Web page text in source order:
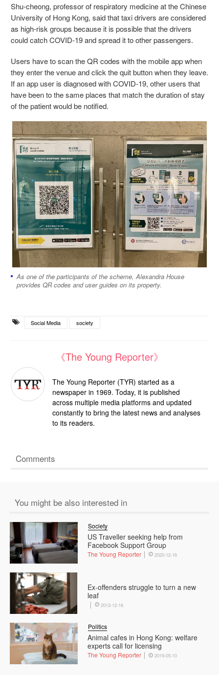
Shu-cheong, professor of respiratory medicine at the Chinese
University of Hong Kong, said that taxi drivers are considered
as high-risk groups because it is possible that the drivers
could catch COVID-19 and spread it to other passengers.
Users have to scan the QR codes with the mobile app when
they enter the venue and click the quit button when they leave.
If an app user is diagnosed with COVID-19, other users that
have been to the same places that match the duration of stay
of the patient would be notified.
As one of the participants of the scheme, Alexandra House
provides QR codes and user guides on its property.
Social Media society
《The Young Reporter》
The Young Reporter (TYR) started as a
newspaper in 1969. Today, it is published
across multiple media platforms and updated
constantly to bring the latest news and analyses
to its readers.
Comments
You might be also interested in
US Traveller seeking help from
Facebook Support Group
Society
The Young Reporter 2020-12-16
Ex-offenders struggle to turn a new
leaf
2013-12-16
Animal cafes in Hong Kong: welfare
experts call for licensing
Politics
The Young Reporter 2019-05-10